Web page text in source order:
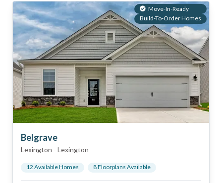
Move-In-Ready
Build-To-Order Homes
Belgrave
Lexington - Lexington
12 Available Homes 8Floorplans Available